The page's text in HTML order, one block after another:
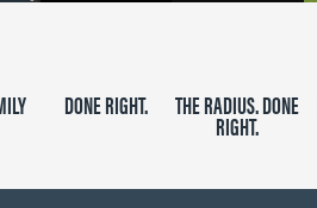
DONE RIGHT. THE RADIUS. DONE
RIGHT.